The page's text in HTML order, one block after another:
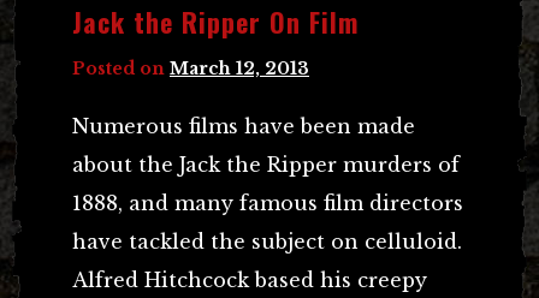
Jack the Ripper On Film
Posted on March 12, 2013
Numerous films have been made
about the Jack the Ripper murders of
1888, and many famous film directors
have tackled the subject on celluloid.
Alfred Hitchcock based his creepy